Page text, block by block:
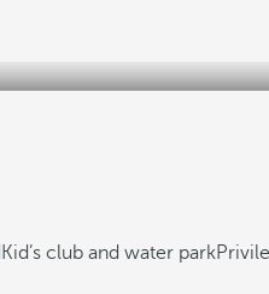
Kid’s club and water park